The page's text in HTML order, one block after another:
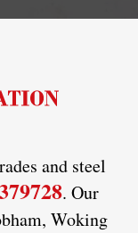
and steel
. Our
Woking